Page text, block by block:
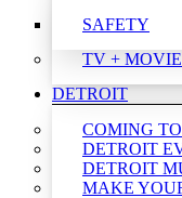
SAFETY
TV +
DETROIT
COMING
DETROIT
DETROIT
MAKE